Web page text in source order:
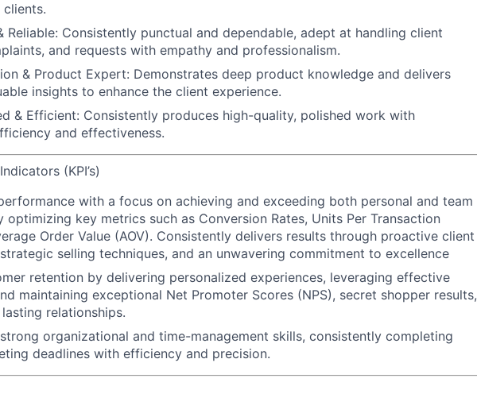
clients.
Reliable: Consistently punctual and dependable, adept at handling client
and requests with empathy and professionalism.
& Product Expert: Demonstrates deep product knowledge and delivers
insights to enhance the client experience.
& Efficient: Consistently produces high-quality, polished work with
and effectiveness.
(KPI’s)
with a focus on achieving and exceeding both personal and team
optimizing key metrics such as Conversion Rates, Units Per Transaction
Order Value (AOV). Consistently delivers results through proactive client
selling techniques, and an unwavering commitment to excellence
retention by delivering personalized experiences, leveraging effective
maintaining exceptional Net Promoter Scores (NPS), secret shopper results,
relationships.
organizational and time-management skills, consistently completing
deadlines with efficiency and precision.